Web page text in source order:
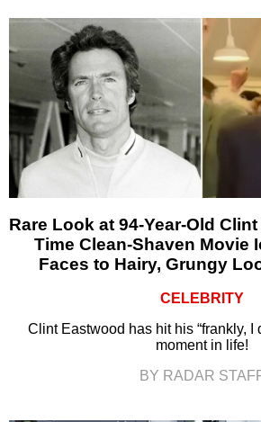
Rare Look at 94-Year-Old
Time Clean-Shaven Movie
Faces to Hairy, Grungy
CELEBRITY
Clint Eastwood has hit his “frankly, I
moment in life!
BY RADAR